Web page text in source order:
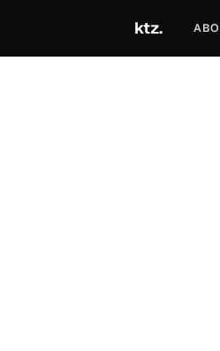
ktz.